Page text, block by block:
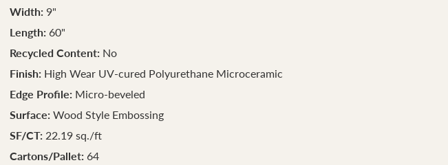
Width: 9"
Length: 60"
Recycled Content: No
Finish: High Wear UV-cured Polyurethane Microceramic
Edge Profile: Micro-beveled
Surface: Wood Style Embossing
SF/CT: 22.19 sq./ft
Cartons/Pallet: 64